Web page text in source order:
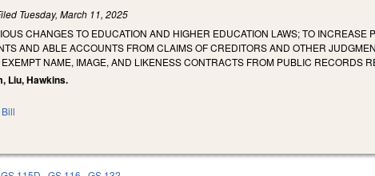
Tuesday, March 11, 2025
CHANGES TO EDUCATION AND HIGHER EDUCATION LAWS; TO
AND ABLE ACCOUNTS FROM CLAIMS OF CREDITORS AND OTHER
NAME, IMAGE, AND LIKENESS CONTRACTS FROM PUBLIC RECORDS
Liu, Hawkins.